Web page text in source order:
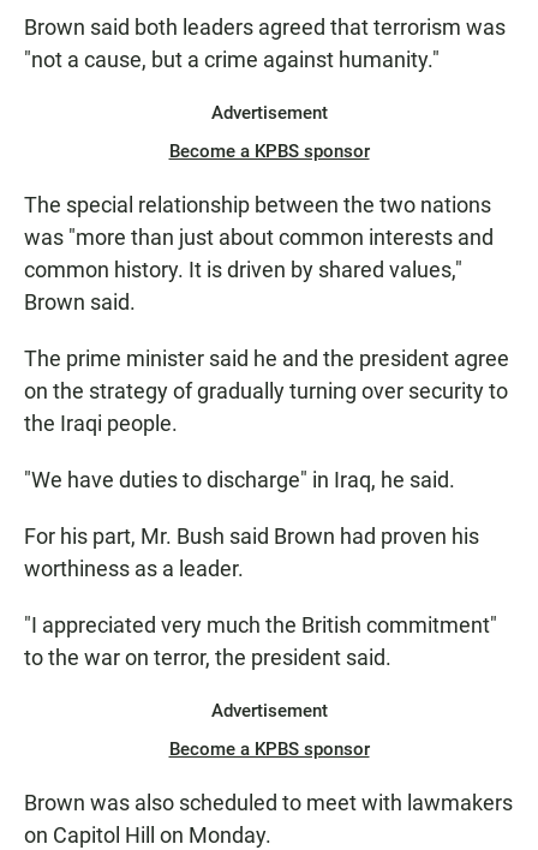
Brown said both leaders agreed that terrorism was
"not a cause, but a crime against humanity."
Advertisement
Become a KPBS sponsor
The special relationship between the two nations
was "more than just about common interests and
common history. It is driven by shared values,"
Brown said.
The prime minister said he and the president agree
on the strategy of gradually turning over security to
the Iraqi people.
"We have duties to discharge" in Iraq, he said.
For his part, Mr. Bush said Brown had proven his
worthiness as a leader.
"I appreciated very much the British commitment"
to the war on terror, the president said.
Advertisement
Become a KPBS sponsor
Brown was also scheduled to meet with lawmakers
on Capitol Hill on Monday.